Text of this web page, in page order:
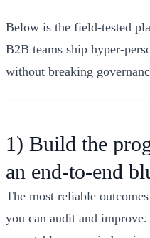
Below is the field-tested
B2B teams ship
without breaking
1) Build the
an end‑to‑end
The most reliable
you can audit and improve.